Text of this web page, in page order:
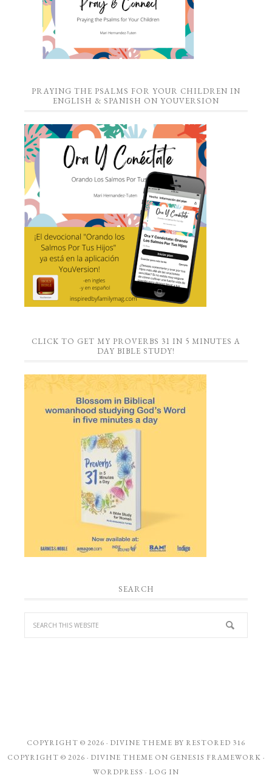
PRAYING THE PSALMS FOR YOUR CHILDREN IN
ENGLISH & SPANISH ON YOUVERSION
CLICK TO GET MY PROVERBS 31 IN 5 MINUTES A
DAY BIBLE STUDY!
SEARCH
COPYRIGHT © 2026 · DIVINE THEME BY RESTORED 316
COPYRIGHT © 2026 · DIVINE THEME ON GENESIS FRAMEWORK ·
WORDPRESS · LOG IN